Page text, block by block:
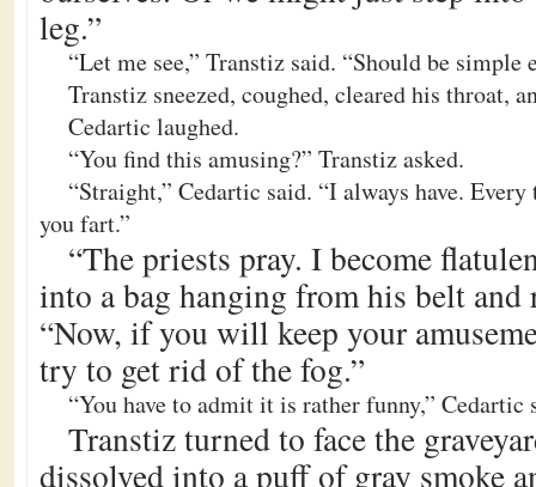
leg.”
“Let me see,” Transtiz said. “Should be simple
Transtiz sneezed, coughed, cleared his throat,
Cedartic laughed.
“You find this amusing?” Transtiz asked.
“Straight,” Cedartic said. “I always have.
you fart.”
“The priests pray. I become
into a bag hanging from his belt and
“Now, if you will keep your
try to get rid of the fog.”
“You have to admit it is rather funny,” Cedartic
Transtiz turned to face the
dissolved into a puff of gray smoke